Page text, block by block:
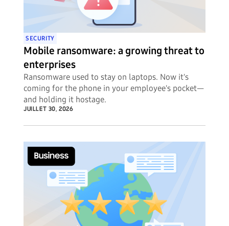
SECURITY
Mobile ransomware: a growing threat to
enterprises
Ransomware used to stay on laptops. Now it's
coming for the phone in your employee's pocket—
and holding it hostage.
JUILLET 30, 2026